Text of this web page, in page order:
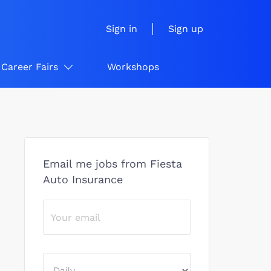
Sign in Sign up
Career Fairs Workshops
Email me jobs from Fiesta
Auto Insurance